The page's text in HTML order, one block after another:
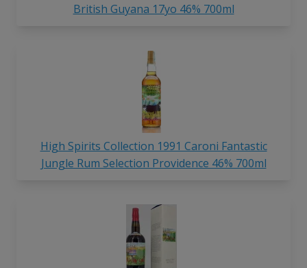
British Guyana 17yo 46% 700ml
High Spirits Collection 1991 Caroni Fantastic
Jungle Rum Selection Providence 46% 700ml